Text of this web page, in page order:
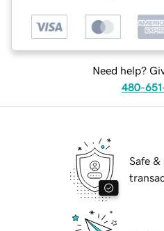
Need help?
480-
Safe &